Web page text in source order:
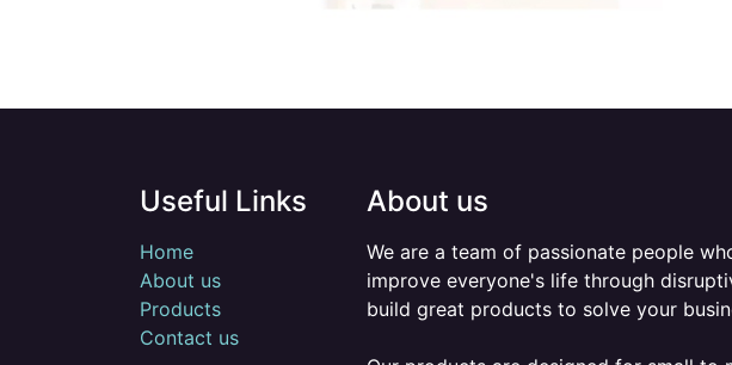
Useful Links
Home
About us
Products
Contact us
About us
We are a team of passionate people
improve everyone's life through
build great products to solve your